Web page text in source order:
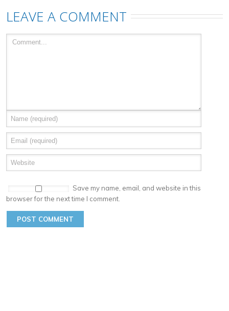
LEAVE A COMMENT
Save my name, email, and website in this
browser for the next time I comment.